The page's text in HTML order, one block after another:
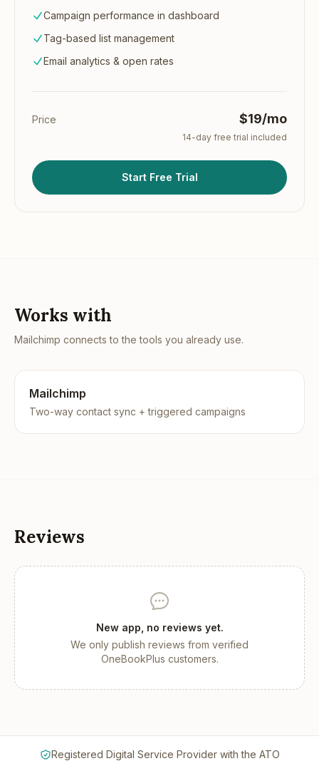
Campaign performance in dashboard
Tag-based list management
Email analytics & open rates
Price $19/mo
14-day free trial included
Start Free Trial
Works with
Mailchimp connects to the tools you already use.
Mailchimp
Two-way contact sync + triggered campaigns
Reviews
New app, no reviews yet.
We only publish reviews from verified
OneBookPlus customers.
Registered Digital Service Provider with the ATO